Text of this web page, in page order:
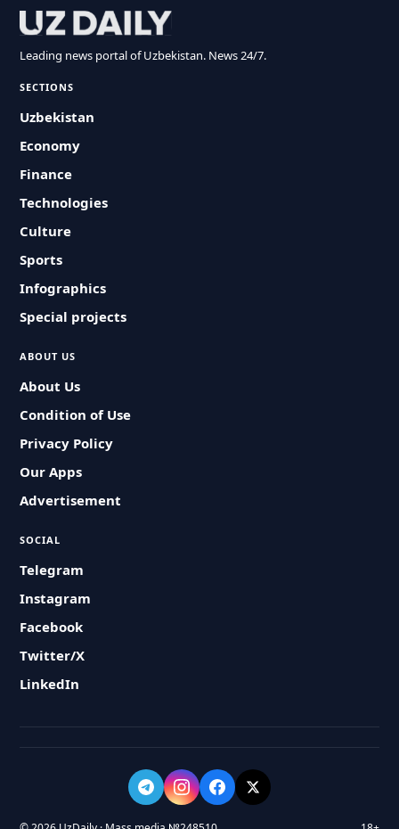
Leading news portal of Uzbekistan. News 24/7.
SECTIONS
Uzbekistan
Economy
Finance
Technologies
Culture
Sports
Infographics
Special projects
ABOUT US
About Us
Condition of Use
Privacy Policy
Our Apps
Advertisement
SOCIAL
Telegram
Instagram
Facebook
Twitter/X
LinkedIn